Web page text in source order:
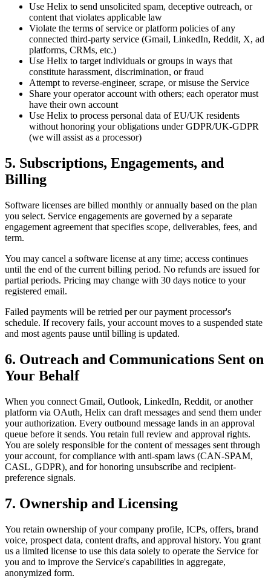
Use Helix to send unsolicited spam, deceptive outreach, or
content that violates applicable law
Violate the terms of service or platform policies of any
connected third-party service (Gmail, LinkedIn, Reddit, X, ad
platforms, CRMs, etc.)
Use Helix to target individuals or groups in ways that
constitute harassment, discrimination, or fraud
Attempt to reverse-engineer, scrape, or misuse the Service
Share your operator account with others; each operator must
have their own account
Use Helix to process personal data of EU/UK residents
without honoring your obligations under GDPR/UK-GDPR
(we will assist as a processor)
5. Subscriptions, Engagements, and
Billing
Software licenses are billed monthly or annually based on the plan
you select. Service engagements are governed by a separate
engagement agreement that specifies scope, deliverables, fees, and
term.
You may cancel a software license at any time; access continues
until the end of the current billing period. No refunds are issued for
partial periods. Pricing may change with 30 days notice to your
registered email.
Failed payments will be retried per our payment processor's
schedule. If recovery fails, your account moves to a suspended state
and most agents pause until billing is updated.
6. Outreach and Communications Sent on
Your Behalf
When you connect Gmail, Outlook, LinkedIn, Reddit, or another
platform via OAuth, Helix can draft messages and send them under
your authorization. Every outbound message lands in an approval
queue before it sends. You retain full review and approval rights.
You are solely responsible for the content of messages sent through
your account, for compliance with anti-spam laws (CAN-SPAM,
CASL, GDPR), and for honoring unsubscribe and recipient-
preference signals.
7. Ownership and Licensing
You retain ownership of your company profile, ICPs, offers, brand
voice, prospect data, content drafts, and approval history. You grant
us a limited license to use this data solely to operate the Service for
you and to improve the Service's capabilities in aggregate,
anonymized form.